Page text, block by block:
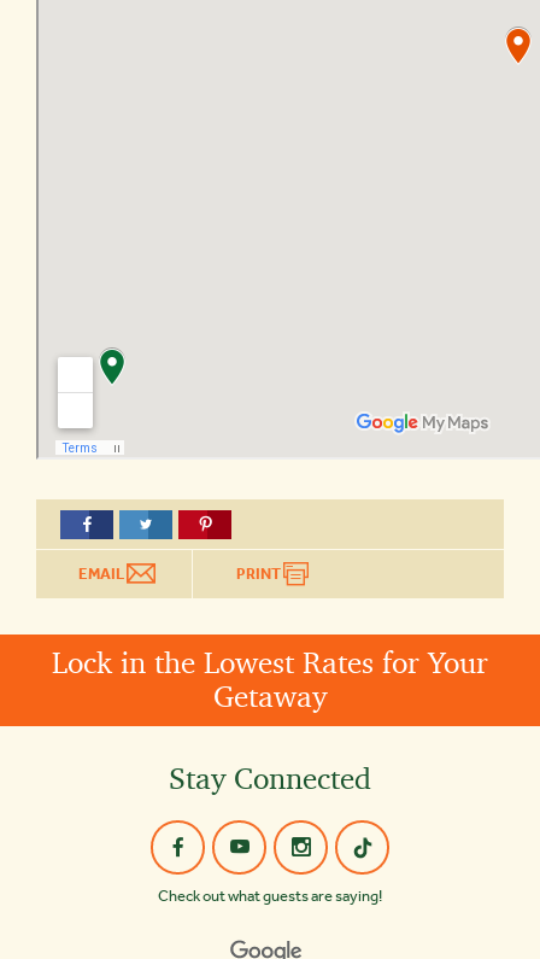
EMAIL PRINT
Lock in the Lowest Rates for Your
Getaway
Stay Connected
Check out what guests are saying!